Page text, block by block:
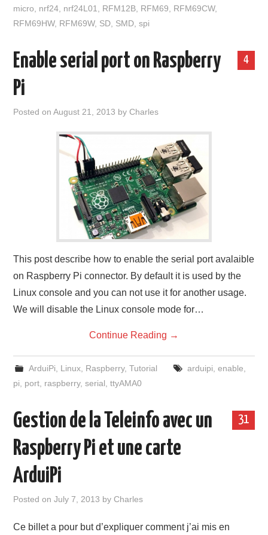
micro
nrf24 nrf24L01 RFM12B RFM69 RFM69CW,
RFM69HW, RFM69W, SD SMD ,spi
4
Enable serial port on Raspberry
Pi
Posted onAugust 21, 2013 byCharles
This post describe how to enable the serial port avalaible
on Raspberry Pi connector. By default it is used by the
Linux console and you can not use it for another usage.
We will disable the Linux console mode for…
Continue Reading →
ArduiPi Linux, Raspberry, Tutorial arduipi enable
pi
port raspberry,serial ,ttyAMA0
31
Gestion de la Teleinfo avec un
Raspberry Pi et une carte
ArduiPi
Posted onJuly 7, 2013 byCharles
Ce billet a pour but d’expliquer comment j’ai mis en